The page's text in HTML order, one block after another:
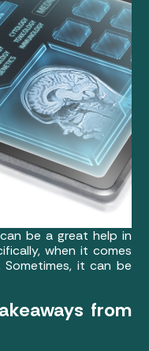
can be a great help in
when it comes
it can be
from